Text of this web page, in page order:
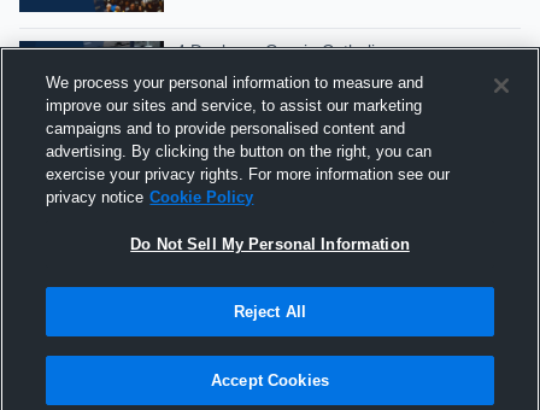
4 Dunks vs Guerin Catholic
Trent Sisley
210 Views
2 Dunks vs Tecumseh
Trent Sisley
358 Views
Hudl is a product and service of Agile Sports
Technologies, Inc. All text and design © 2007-2026. All
rights reserved.
We process your personal information to measure and
improve our sites and service, to assist our marketing
campaigns and to provide personalised content and
advertising. By clicking the button on the right, you can
exercise your privacy rights. For more information see our
privacy notice Cookie Policy
Do Not Sell My Personal Information
Reject All
Accept Cookies